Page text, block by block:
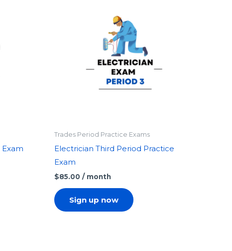
Trades Period Practice Exams
Electrician Third Period Practice
Exam
$85.00 / month
Sign up now